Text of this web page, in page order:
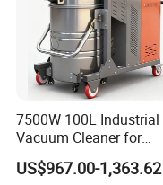
7500W 100L Industrial
Vacuum Cleaner for
Efficient Dust Removal
US$967.00-1,363.62